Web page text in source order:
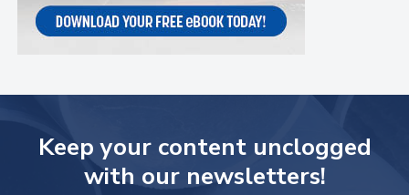
Keep your content unclogged
with our newsletters!